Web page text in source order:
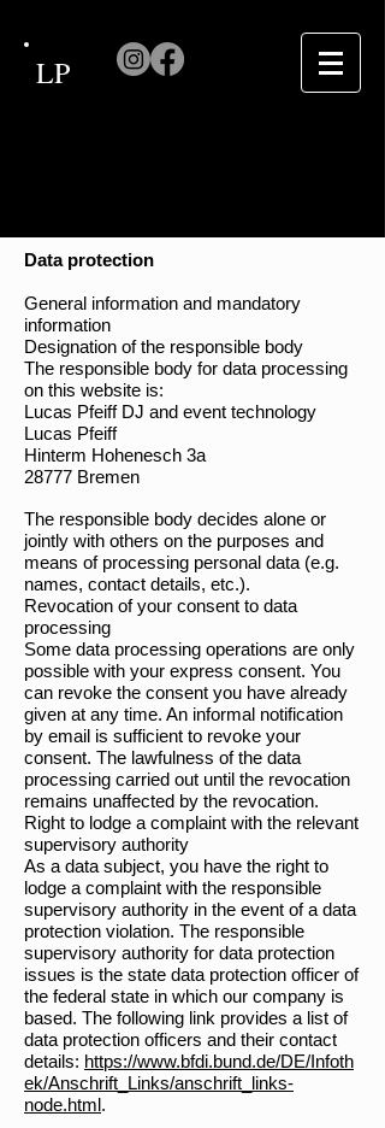
LP
Data protection
General information and mandatory
information
Designation of the responsible body
The responsible body for data processing
on this website is:
Lucas Pfeiff DJ and event technology
Lucas Pfeiff
Hinterm Hohenesch 3a
28777 Bremen
The responsible body decides alone or
jointly with others on the purposes and
means of processing personal data (e.g.
names, contact details, etc.).
Revocation of your consent to data
processing
Some data processing operations are only
possible with your express consent. You
can revoke the consent you have already
given at any time. An informal notification
by email is sufficient to revoke your
consent. The lawfulness of the data
processing carried out until the revocation
remains unaffected by the revocation.
Right to lodge a complaint with the relevant
supervisory authority
As a data subject, you have the right to
lodge a complaint with the responsible
supervisory authority in the event of a data
protection violation. The responsible
supervisory authority for data protection
issues is the state data protection officer of
the federal state in which our company is
based. The following link provides a list of
data protection officers and their contact
details: https://www.bfdi.bund.de/DE/Infoth
ek/Anschrift_Links/anschrift_links-
node.html.